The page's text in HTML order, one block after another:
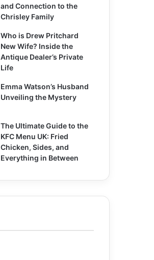
and Connection to the
Chrisley Family
Who is Drew Pritchard
New Wife? Inside the
Antique Dealer’s Private
Life
Emma Watson’s Husband
Unveiling the Mystery
The Ultimate Guide to the
KFC Menu UK: Fried
Chicken, Sides, and
Everything in Between